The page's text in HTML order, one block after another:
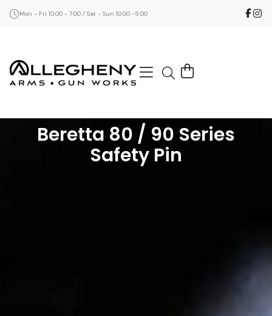
Mon - Fri 10:00 - 7:00 / Sat - Sun 10:00 -5:00
Beretta 80 / 90 Series
Safety Pin